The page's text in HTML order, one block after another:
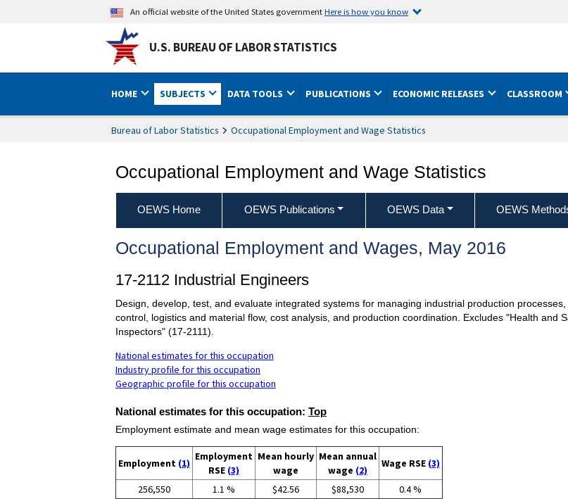
An official website of the United States governmentHere is how you know
U.S. BUREAU OF LABOR STATISTICS
HOME SUBJECTS DATA TOOLS PUBLICATIONS ECONOMIC RELEASES CLASSROOM
Bureau of Labor Statistics Occupational Employment and Wage Statistics
Occupational Employment and Wage Statistics
OEWS Home OEWS Publications OEWS Data OEWS
Occupational Employment and Wages, May 2016
17-2112 Industrial Engineers
Design, develop, test, and evaluate integrated systems for managing industrial production
control, logistics and material flow, cost analysis, and production coordination. Excludes "Health and
Inspectors" (17-2111).
National estimates for this occupation
Industry profile for this occupation
Geographic profile for this occupation
National estimates for this occupation: Top
Employment estimate and mean wage estimates for this occupation:
Employment (1)
Employment
RSE (3)
Mean hourly
wage
Mean annual
wage (2)
Wage RSE (3)
256,550 1.1 % $42.56 $88,530 0.4 %